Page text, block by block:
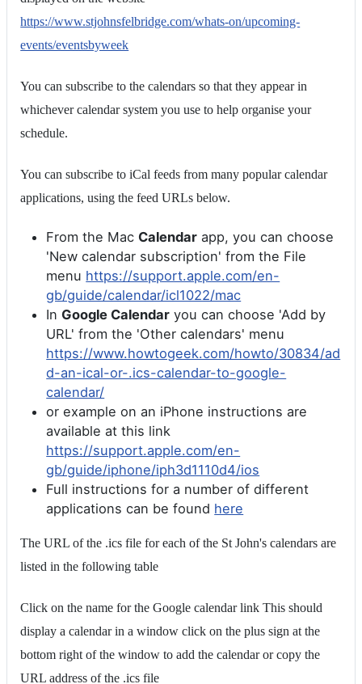
https://www.stjohnsfelbridge.com/whats-on/upcoming-
events/eventsbyweek
You can subscribe to the calendars so that they appear in
whichever calendar system you use to help organise your
schedule.
You can subscribe to iCal feeds from many popular calendar
applications, using the feed URLs below.
From the Mac Calendar app, you can choose
'New calendar subscription' from the File
menu https://support.apple.com/en-
gb/guide/calendar/icl1022/mac
In Google Calendar you can choose 'Add by
URL' from the 'Other calendars' menu
https://www.howtogeek.com/howto/30834/ad
d-an-ical-or-.ics-calendar-to-google-
calendar/
or example on an iPhone instructions are
available at this link
https://support.apple.com/en-
gb/guide/iphone/iph3d1110d4/ios
Full instructions for a number of different
applications can be found here
The URL of the .ics file for each of the St John's calendars are
listed in the following table
Click on the name for the Google calendar link This should
display a calendar in a window click on the plus sign at the
bottom right of the window to add the calendar or copy the
URL address of the .ics file